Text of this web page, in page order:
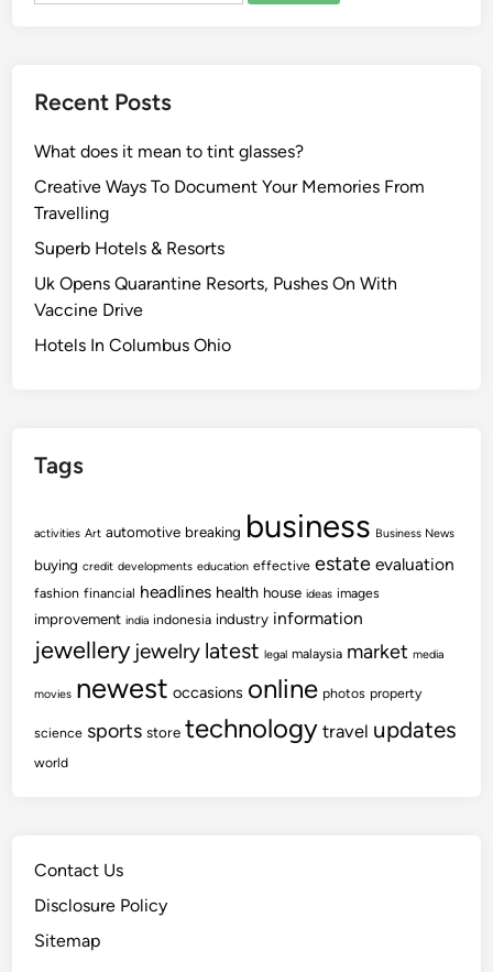
Recent Posts
What does it mean to tint glasses?
Creative Ways To Document Your Memories From
Travelling
Superb Hotels & Resorts
Uk Opens Quarantine Resorts, Pushes On With
Vaccine Drive
Hotels In Columbus Ohio
Tags
activities Art automotive breaking business Business News
buying credit developments education effective estate evaluation
fashion financial headlines health house ideas images
improvement india indonesia industry information
jewellery jewelry latest legal malaysia market media
movies newest occasions online photos property
science sports store technology travel updates
world
Contact Us
Disclosure Policy
Sitemap